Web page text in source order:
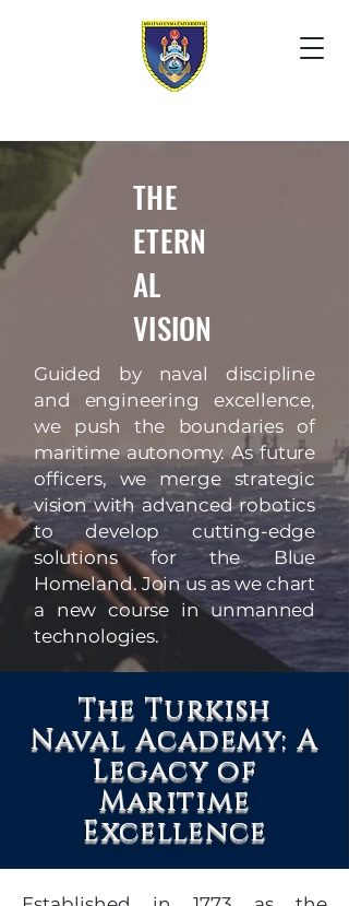
THE
ETERN
AL
VISION
Guided by naval discipline
and engineering excellence,
we push the boundaries of
maritime autonomy. As future
officers, we merge strategic
vision with advanced robotics
to develop cutting-edge
solutions for the Blue
Homeland. Join us as we chart
a new course in unmanned
technologies.
The Turkish
Naval Academy: A
Legacy of
Maritime
Excellence